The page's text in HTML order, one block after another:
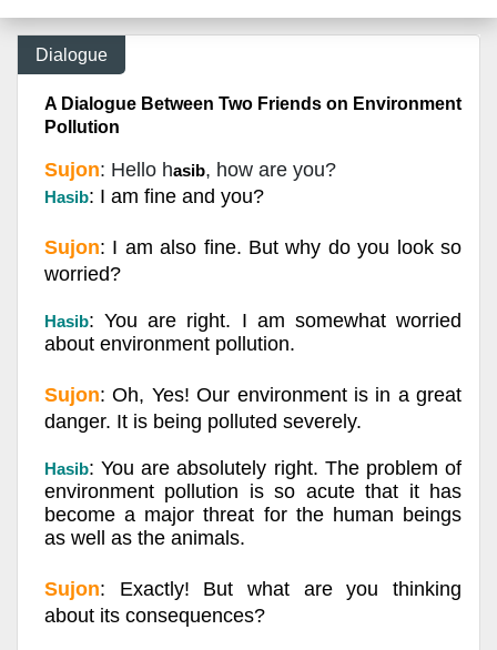
Dialogue
A Dialogue Between Two Friends on Environment
Pollution
Sujon: Hello hasib, how are you?
Hasib: I am fine and you?
Sujon: I am also fine. But why do you look so
worried?
Hasib: You are right. I am somewhat worried
about environment pollution.
Sujon: Oh, Yes! Our environment is in a great
danger. It is being polluted severely.
Hasib: You are absolutely right. The problem of
environment pollution is so acute that it has
become a major threat for the human beings
as well as the animals.
Sujon: Exactly! But what are you thinking
about its consequences?